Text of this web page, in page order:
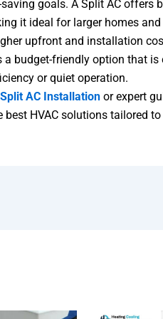
goals. A Split AC offers
it ideal for larger homes
upfront and installation
a budget-friendly option that
or quiet operation.
Split AC Installation or expert
HVAC solutions tailored to